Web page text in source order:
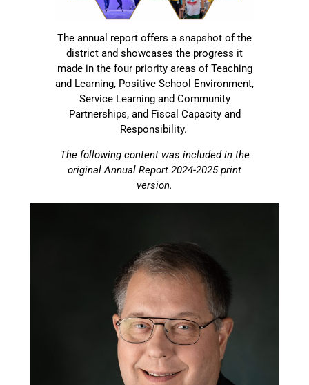
The annual report offers a snapshot of the
district and showcases the progress it
made in the four priority areas of Teaching
and Learning, Positive School Environment,
Service Learning and Community
Partnerships, and Fiscal Capacity and
Responsibility.
The following content was included in the
original Annual Report 2024-2025 print
version.